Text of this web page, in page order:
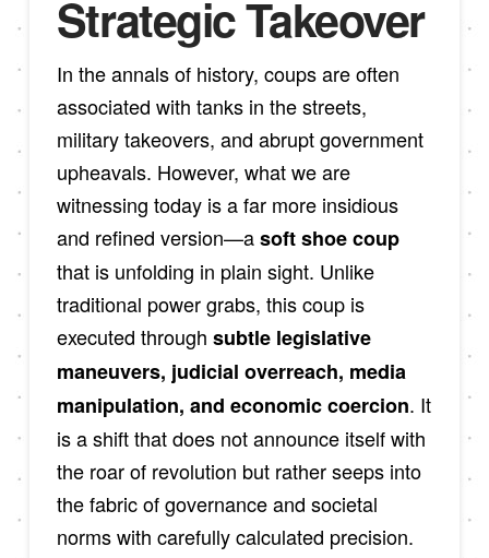
Strategic Takeover
In the annals of history, coups are often
associated with tanks in the streets,
military takeovers, and abrupt government
upheavals. However, what we are
witnessing today is a far more insidious
and refined version—asoft shoe coup
that is unfolding in plain sight. Unlike
traditional power grabs, this coup is
executed through subtle legislative
maneuvers, judicial overreach, media
manipulation, and economic coercion. It
is a shift that does not announce itself with
the roar of revolution but rather seeps into
the fabric of governance and societal
norms with carefully calculated precision.